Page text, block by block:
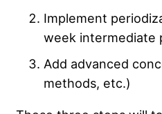
Implement
week intermediate
Add advanced
methods, etc.)